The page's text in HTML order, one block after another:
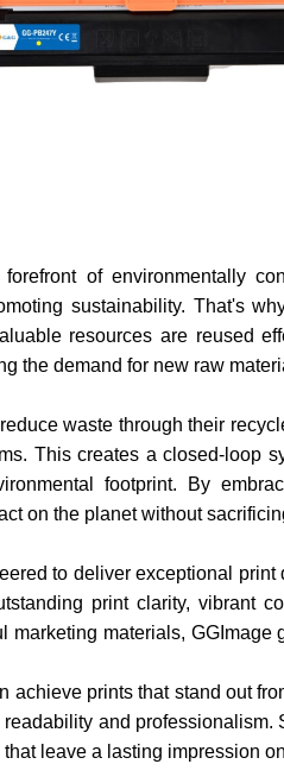
of environmentally
sustainability. That's
resources are reused
the demand for new raw
waste through their
This creates a closed-loop
footprint. By
on the planet without
to deliver exceptional
print clarity, vibrant
marketing materials, GGImage
achieve prints that stand out
and
leave a lasting impression